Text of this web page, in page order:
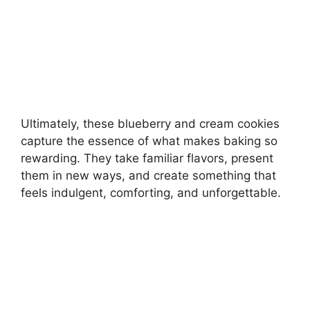
Ultimately, these blueberry and cream cookies
capture the essence of what makes baking so
rewarding. They take familiar flavors, present
them in new ways, and create something that
feels indulgent, comforting, and unforgettable.